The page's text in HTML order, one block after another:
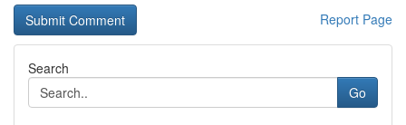
Report Page
Search
Go